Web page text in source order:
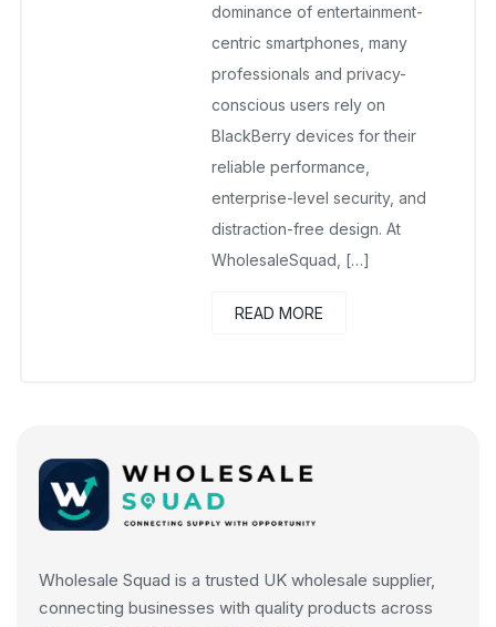
dominance of entertainment-
centric smartphones, many
professionals and privacy-
conscious users rely on
BlackBerry devices for their
reliable performance,
enterprise-level security, and
distraction-free design. At
WholesaleSquad, […]
READ MORE
Wholesale Squad is a trusted UK wholesale supplier,
connecting businesses with quality products across